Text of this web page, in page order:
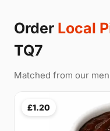
Order Local
TQ7
Matched from our
£1.20